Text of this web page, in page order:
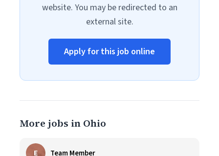
website. You may be redirected to an
external site.
Apply for this job online
More jobs in Ohio
E Team Member